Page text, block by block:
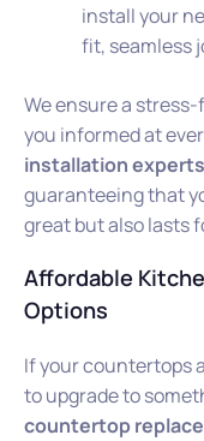
install your
fit, seamless
We ensure a
you informed at
installation experts
guaranteeing that
great but also lasts
Affordable
Options
If your countertops
to upgrade to
countertop